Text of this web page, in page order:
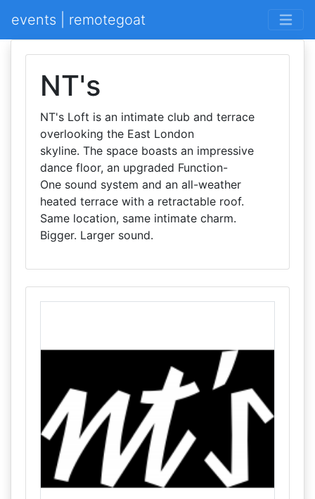
events | remotegoat
NT's
NT's Loft is an intimate club and terrace
overlooking the East London
skyline. The space boasts an impressive
dance floor, an upgraded Function-
One sound system and an all-weather
heated terrace with a retractable roof.
Same location, same intimate charm.
Bigger. Larger sound.